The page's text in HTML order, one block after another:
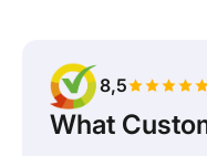
8,5
What